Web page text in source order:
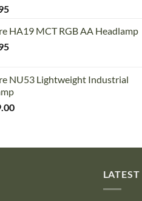
HA19 MCT RGB AA Headlamp
NU53 Lightweight Industrial